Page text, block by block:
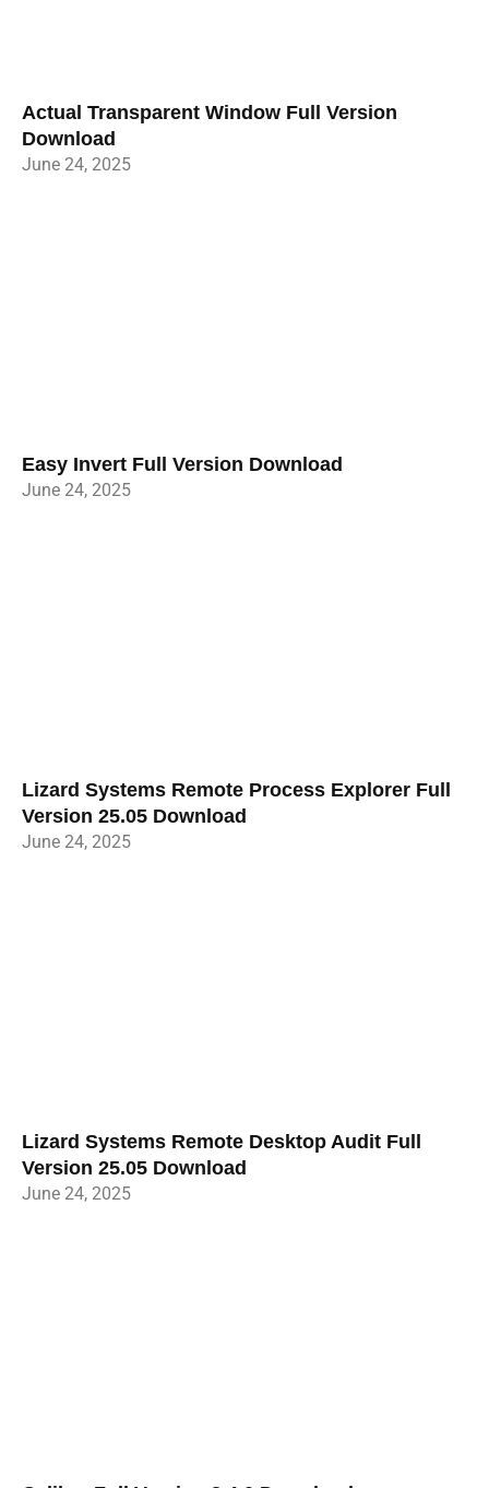
Actual Transparent Window Full Version
Download
June 24, 2025
Easy Invert Full Version Download
June 24, 2025
Lizard Systems Remote Process Explorer Full
Version 25.05 Download
June 24, 2025
Lizard Systems Remote Desktop Audit Full
Version 25.05 Download
June 24, 2025